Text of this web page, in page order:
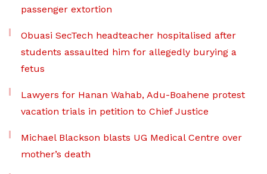
passenger extortion
Obuasi SecTech headteacher hospitalised after
students assaulted him for allegedly burying a
fetus
Lawyers for Hanan Wahab, Adu-Boahene protest
vacation trials in petition to Chief Justice
Michael Blackson blasts UG Medical Centre over
mother’s death